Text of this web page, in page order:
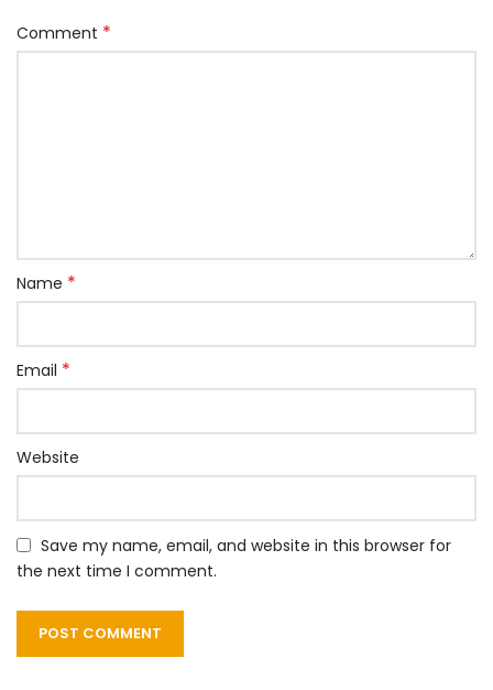
Comment *
Name *
Email *
Website
Save my name, email, and website in this browser for
the next time I comment.